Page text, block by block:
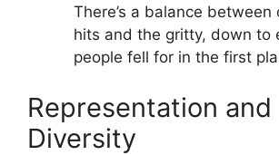
There’s a balance
hits and the gritty, down to
people fell for in the first
Representation and
Diversity